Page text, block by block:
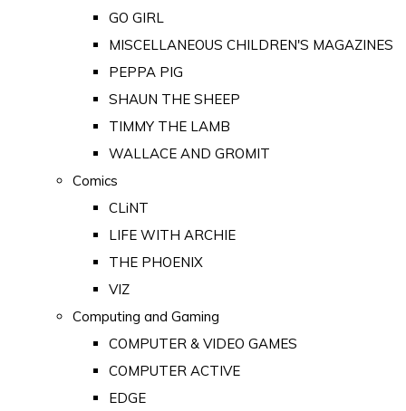
GO GIRL
MISCELLANEOUS CHILDREN'S MAGAZINES
PEPPA PIG
SHAUN THE SHEEP
TIMMY THE LAMB
WALLACE AND GROMIT
Comics
CLiNT
LIFE WITH ARCHIE
THE PHOENIX
VIZ
Computing and Gaming
COMPUTER & VIDEO GAMES
COMPUTER ACTIVE
EDGE